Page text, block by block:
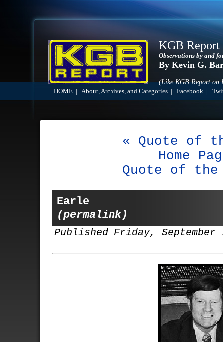
KGB Report
Observations by and
By Kevin G.
(Like KGB Report on
HOME About, Archives, and Categories Facebook
« Quote of
Home
Quote of the
Earle
(permalink)
Published Friday, September